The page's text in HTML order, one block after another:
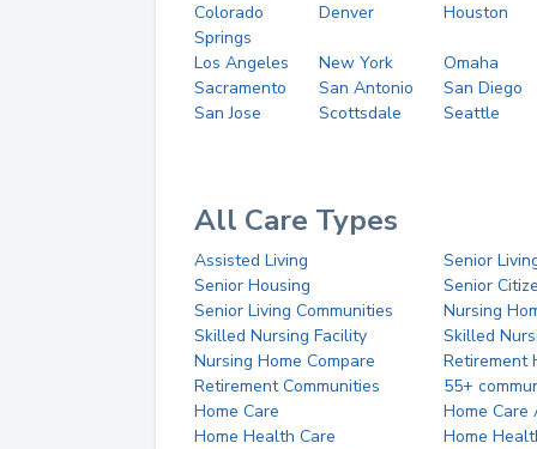
Colorado
Springs
Denver Houston
Los Angeles New York
Omaha
Sacramento
San Antonio
San Diego
San Jose
Scottsdale Seattle
All Care Types
Assisted Living
Senior
Senior Housing
Senior
Senior Living Communities
Nursing
Skilled Nursing Facility
Skilled
Nursing Home Compare
Retirement
Retirement Communities
55+
Home Care
Home Care
Home Health Care
Home